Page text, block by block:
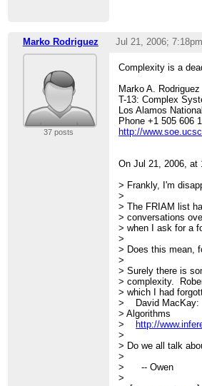
Marko Rodriguez Jul 21, 2006; 7:18pm
37 posts
Complexity is a
Marko A. Rodriguez
T-13: Complex
Los Alamos
Phone +1 505 606
http://
On Jul 21, 2006, at
> Frankly, I'm
>
> The FRIAM list
> conversations
> when I ask for a
>
> Does this mean,
>
> Surely there is
> complexity.
> which I had
> David MacKay:
> Algorithms
>
http://
>
> Do we all talk
>
> -- Owen
>